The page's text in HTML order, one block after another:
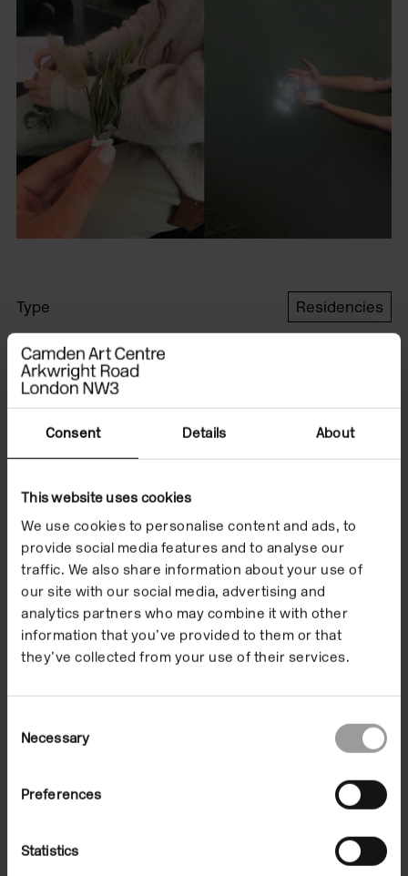
Consent Details About
This website uses cookies
We use cookies to personalise content and ads, to
provide social media features and to analyse our
traffic. We also share information about your use of
our site with our social media, advertising and
analytics partners who may combine it with other
information that you’ve provided to them or that
they’ve collected from your use of their services.
Selection
Necessary
Preferences
Statistics
Type Residencies
Format
Date
London based artist,
Renata Minoldo was
our Digital Family
Artist-in-Residence
during The Botanical
Mind online
Renata invited families to take part in four creative
activities inspired by her work and key themes in the
exhibition. Activities developed for Family Art Club
explored our connections to the natural world and